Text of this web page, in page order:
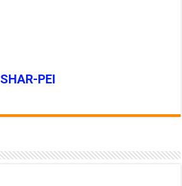
SHAR-PEI